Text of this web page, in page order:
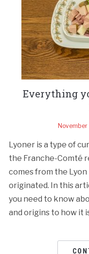
Everything
November
Lyoner is a type of
the Franche-Comté
comes from the
originated. In this
you need to know
and origins to how it